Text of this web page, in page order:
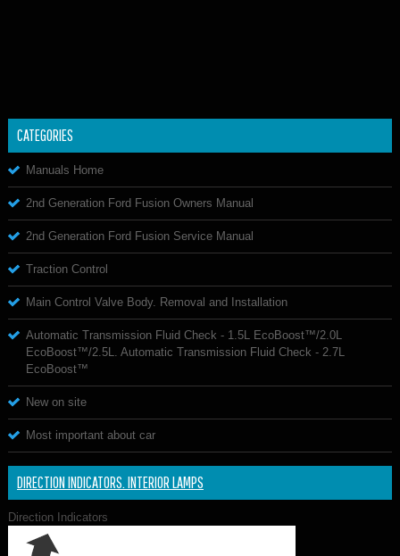
CATEGORIES
Manuals Home
2nd Generation Ford Fusion Owners Manual
2nd Generation Ford Fusion Service Manual
Traction Control
Main Control Valve Body. Removal and Installation
Automatic Transmission Fluid Check - 1.5L EcoBoost™/2.0L
EcoBoost™/2.5L. Automatic Transmission Fluid Check - 2.7L
EcoBoost™
New on site
Most important about car
DIRECTION INDICATORS. INTERIOR LAMPS
Direction Indicators